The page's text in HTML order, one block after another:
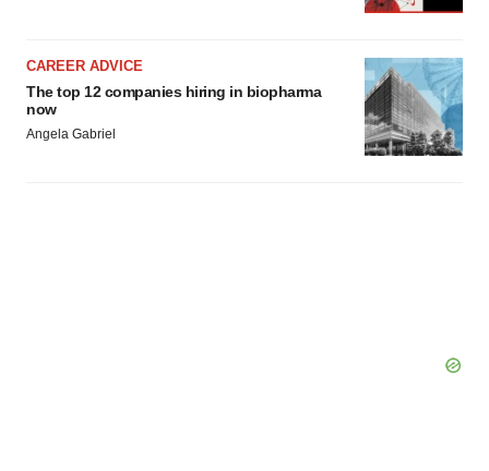
CAREER ADVICE
The top 12 companies hiring in biopharma
now
Angela Gabriel